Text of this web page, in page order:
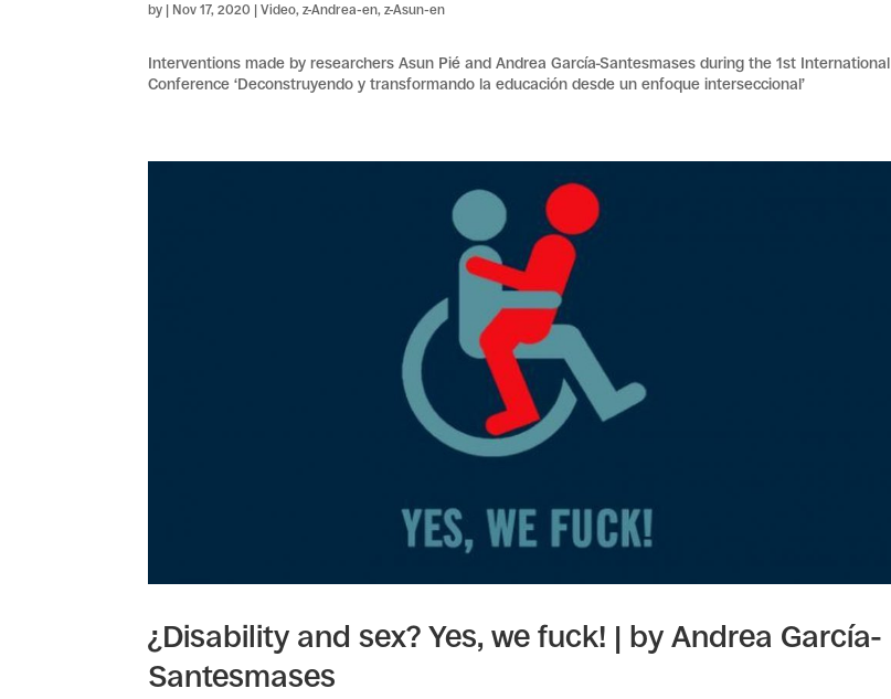
by | Nov 17, 2020 |Video,z-Andrea-en,z-Asun-en
Interventions made by researchers Asun Pié and Andrea García-Santesmases during the 1st International
Conference ‘Deconstruyendo y transformando la educación desde un enfoque interseccional’
¿Disability and sex? Yes, we fuck! | by Andrea García-
Santesmases